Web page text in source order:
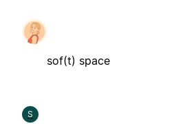
sof(t) space
S